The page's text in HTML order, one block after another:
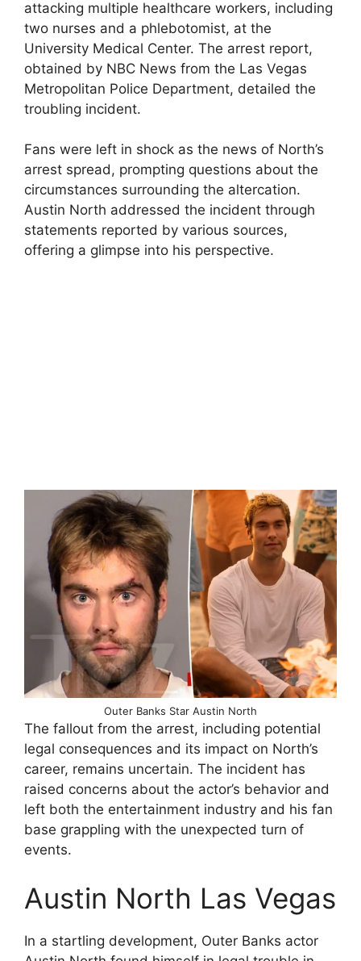
attacking multiple healthcare workers, including
two nurses and a phlebotomist, at the
University Medical Center. The arrest report,
obtained by NBC News from the Las Vegas
Metropolitan Police Department, detailed the
troubling incident.
Fans were left in shock as the news of North’s
arrest spread, prompting questions about the
circumstances surrounding the altercation.
Austin North addressed the incident through
statements reported by various sources,
offering a glimpse into his perspective.
Outer Banks Star Austin North
The fallout from the arrest, including potential
legal consequences and its impact on North’s
career, remains uncertain. The incident has
raised concerns about the actor’s behavior and
left both the entertainment industry and his fan
base grappling with the unexpected turn of
events.
Austin North Las Vegas
In a startling development, Outer Banks actor